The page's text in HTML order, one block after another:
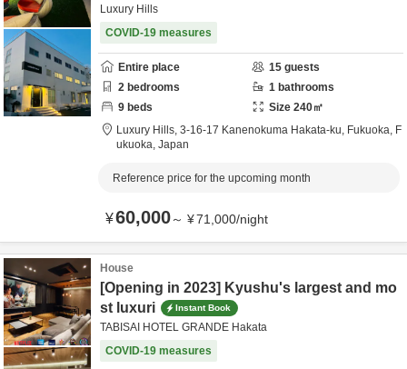
Luxury Hills
COVID-19 measures
Entire place 15 guests
2 bedrooms 1 bathrooms
9 beds Size 240㎡
Luxury Hills, 3-16-17 Kanenokuma Hakata-ku, Fukuoka, F
ukuoka, Japan
Reference price for the upcoming month
¥60,000～ ¥71,000/night
House
[Opening in 2023] Kyushu's largest and mo
st luxuri
Instant Book
TABISAI HOTEL GRANDE Hakata
COVID-19 measures